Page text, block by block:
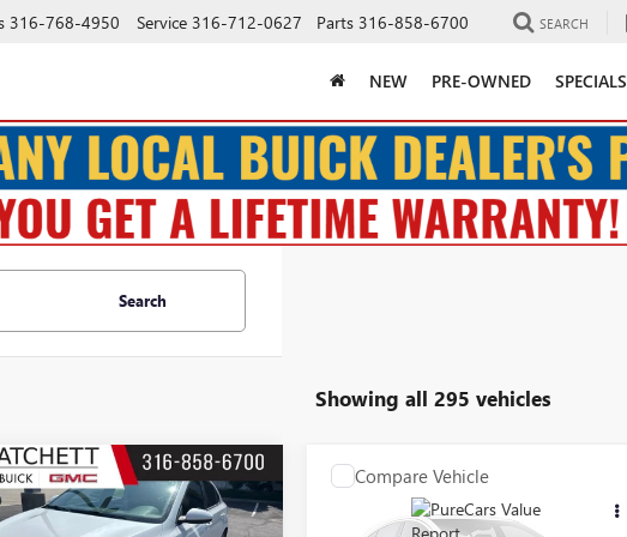
316-768-4950 Service 316-712-0627 Parts 316-858-6700 SEARCH
NEW PRE-OWNED SPECIALS
Search
Showing all 295 vehicles
2021KIA FORTE
COMMENTS
$15,550
SALE PRICE
Vehicle
2017HYUNDAI
TUCSONLIMITED
COMMENTS
$15,663
SALE PRICE
Compare Vehicle